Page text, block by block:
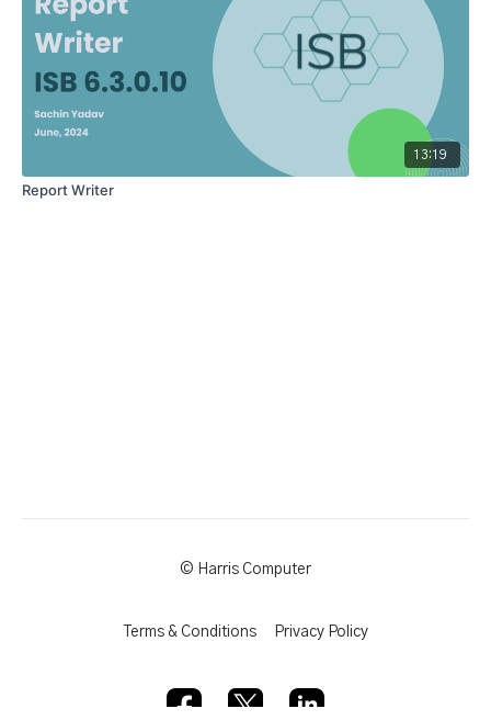
13:19
Report Writer
© Harris Computer
Terms & Conditions Privacy Policy